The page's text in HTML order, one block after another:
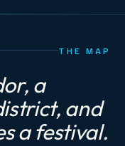
THE MAP
a
and
a festival.